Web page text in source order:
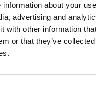
information about your
advertising and
with other information
or that they’ve